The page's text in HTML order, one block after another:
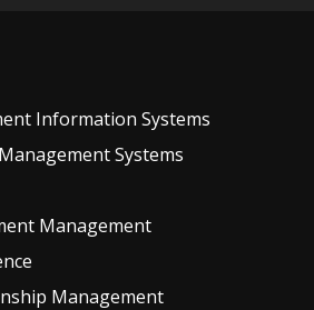
Information Systems
Systems
Management
Management